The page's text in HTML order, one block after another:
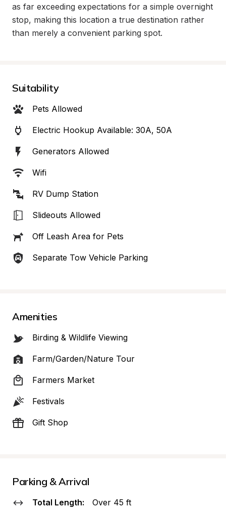
as far exceeding expectations for a simple overnight
stop, making this location a true destination rather
than merely a convenient parking spot.
Suitability
Pets Allowed
Electric Hookup Available: 30A, 50A
Generators Allowed
Wifi
RV Dump Station
Slideouts Allowed
Off Leash Area for Pets
Separate Tow Vehicle Parking
Amenities
Birding & Wildlife Viewing
Farm/Garden/Nature Tour
Farmers Market
Festivals
Gift Shop
Parking & Arrival
Total Length: Over 45 ft